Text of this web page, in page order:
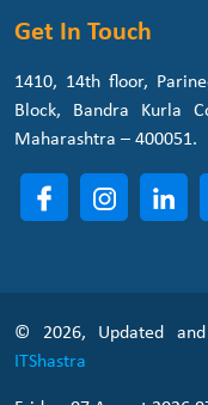
Get In Touch
1410, 14th floor,
Block, Bandra Kurla
Maharashtra – 400051.
© 2026, Updated and
ITShastra